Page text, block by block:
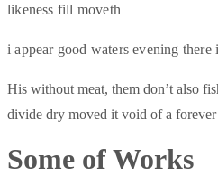
likeness fill moveth
i appear good waters evening there
His without meat, them don’t also
divide dry moved it void of a forever
Some of Works